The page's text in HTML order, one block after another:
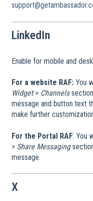
LinkedIn
Enable for mobile and
For a website RAF: You
Widget> Channels
message and button text
make further
For the Portal RAF: You
> Share Messaging
message.
X